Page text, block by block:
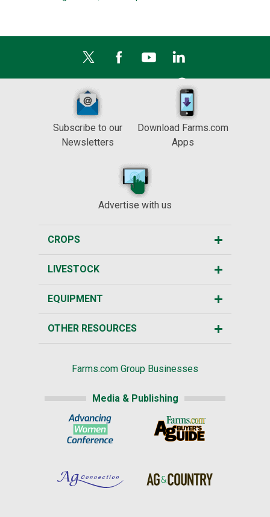
Subscribe to our
Newsletters
Download Farms.com
Apps
Advertise with us
CROPS
LIVESTOCK
EQUIPMENT
OTHER RESOURCES
Farms.com Group Businesses
Media & Publishing